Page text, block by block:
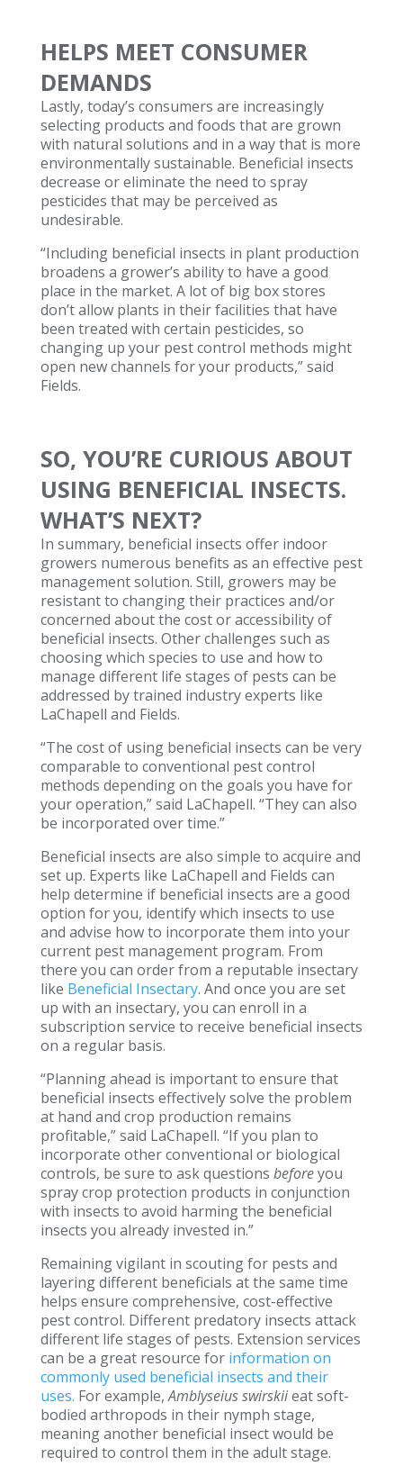
HELPS MEET CONSUMER
DEMANDS
Lastly, today’s consumers are increasingly
selecting products and foods that are grown
with natural solutions and in a way that is more
environmentally sustainable. Beneficial insects
decrease or eliminate the need to spray
pesticides that may be perceived as
undesirable.
“Including beneficial insects in plant production
broadens a grower’s ability to have a good
place in the market. A lot of big box stores
don’t allow plants in their facilities that have
been treated with certain pesticides, so
changing up your pest control methods might
open new channels for your products,” said
Fields.
SO, YOU’RE CURIOUS ABOUT
USING BENEFICIAL INSECTS.
WHAT’S NEXT?
In summary, beneficial insects offer indoor
growers numerous benefits as an effective pest
management solution. Still, growers may be
resistant to changing their practices and/or
concerned about the cost or accessibility of
beneficial insects. Other challenges such as
choosing which species to use and how to
manage different life stages of pests can be
addressed by trained industry experts like
LaChapell and Fields.
“The cost of using beneficial insects can be very
comparable to conventional pest control
methods depending on the goals you have for
your operation,” said LaChapell. “They can also
be incorporated over time.”
Beneficial insects are also simple to acquire and
set up. Experts like LaChapell and Fields can
help determine if beneficial insects are a good
option for you, identify which insects to use
and advise how to incorporate them into your
current pest management program. From
there you can order from a reputable insectary
like Beneficial Insectary. And once you are set
up with an insectary, you can enroll in a
subscription service to receive beneficial insects
on a regular basis.
“Planning ahead is important to ensure that
beneficial insects effectively solve the problem
at hand and crop production remains
profitable,” said LaChapell. “If you plan to
incorporate other conventional or biological
controls, be sure to ask questions beforeyou
spray crop protection products in conjunction
with insects to avoid harming the beneficial
insects you already invested in.”
Remaining vigilant in scouting for pests and
layering different beneficials at the same time
helps ensure comprehensive, cost-effective
pest control. Different predatory insects attack
different life stages of pests. Extension services
can be a great resource for information on
commonly used beneficial insects and their
uses. For example,Amblyseius swirskiieat soft-
bodied arthropods in their nymph stage,
meaning another beneficial insect would be
required to control them in the adult stage.